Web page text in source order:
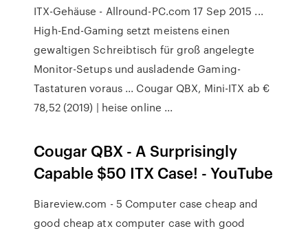
ITX-Gehäuse - Allround-PC.com 17 Sep 2015 ...
High-End-Gaming setzt meistens einen
gewaltigen Schreibtisch für groß angelegte
Monitor-Setups und ausladende Gaming-
Tastaturen voraus ... Cougar QBX, Mini-ITX ab €
78,52 (2019) | heise online ...
Cougar QBX - A Surprisingly
Capable $50 ITX Case! - YouTube
Biareview.com - 5 Computer case cheap and
good cheap atx computer case with good